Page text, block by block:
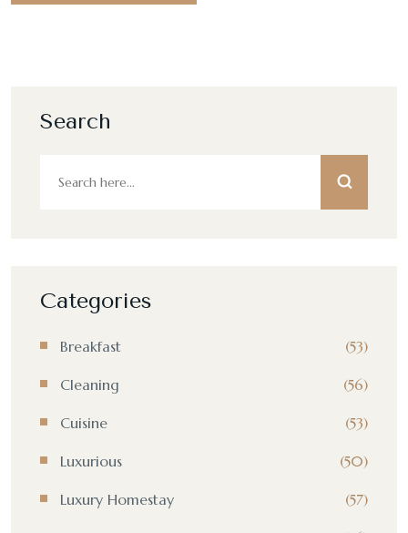
Search
Categories
Breakfast (53)
Cleaning (56)
Cuisine (53)
Luxurious (50)
Luxury Homestay (57)